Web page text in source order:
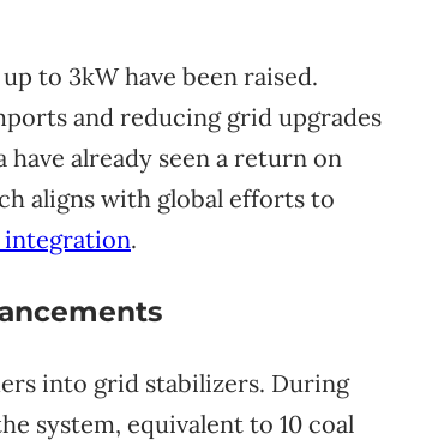
to 3kW have been raised.
and reducing grid upgrades
already seen a return on
aligns with global efforts to
integration.
into grid stabilizers. During
system, equivalent to 10 coal